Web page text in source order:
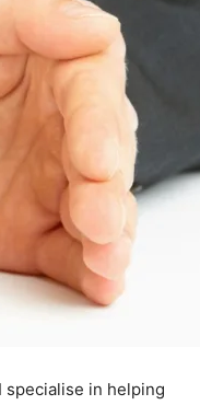
specialise in helping